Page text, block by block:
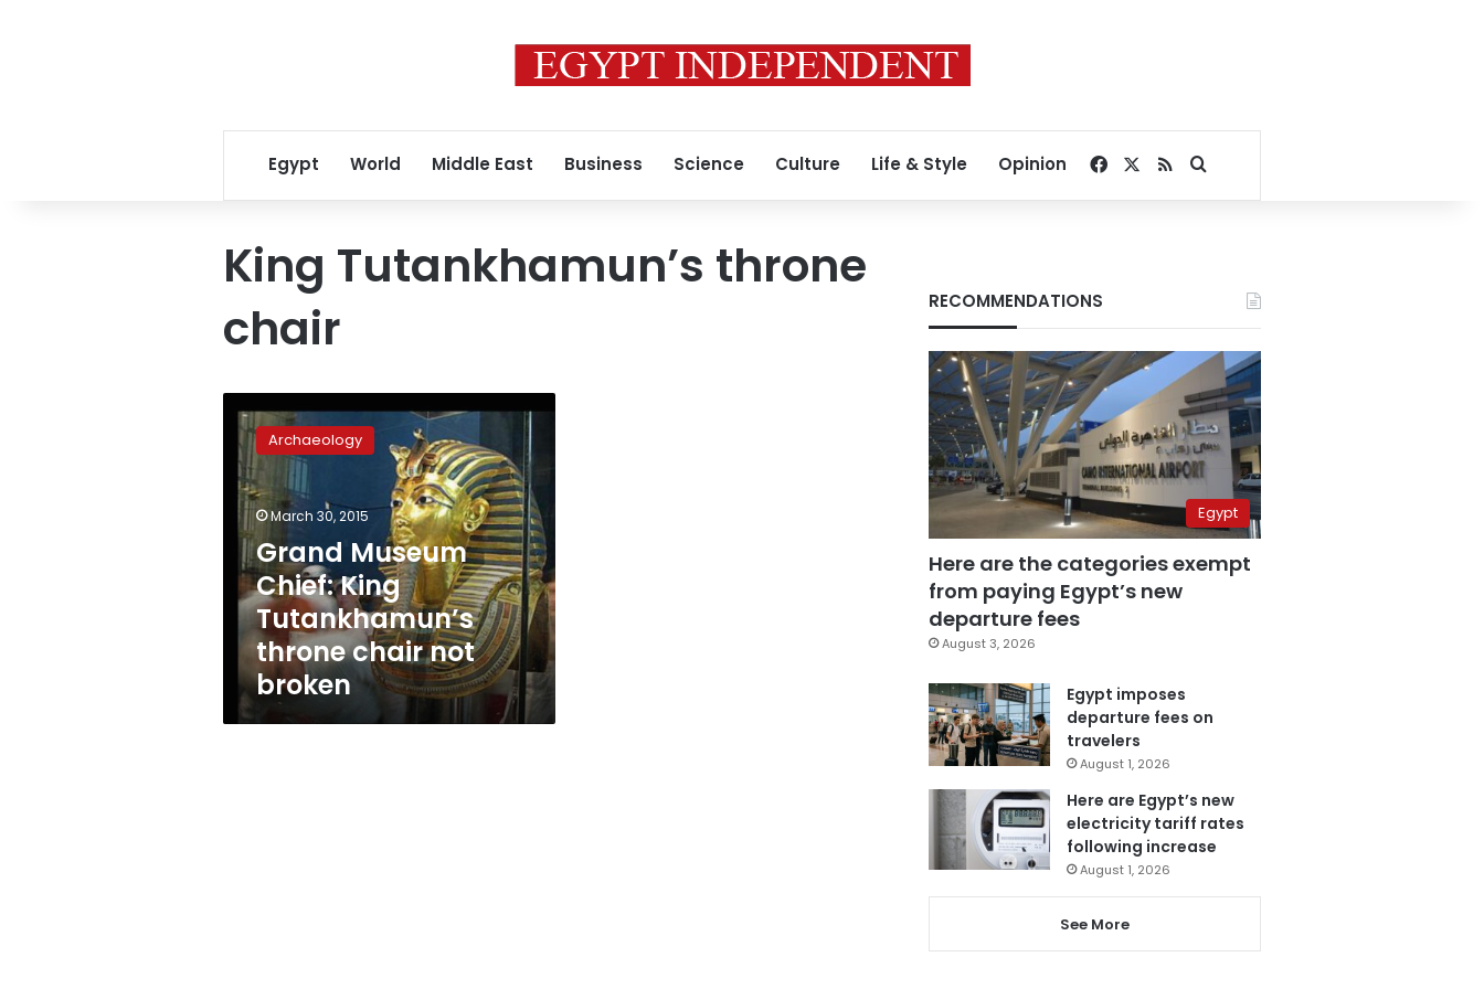
Egypt World Middle East Business Science Culture Life & Style Opinion Facebook
RSSSearch for
King Tutankhamun’s throne
chair
Museum
Chief:
King
Tutankhamun’s
throne
chair
not
broken
Archaeology
March 30, 2015
Grand Museum
Chief: King
Tutankhamun’s
throne chair not
broken
RECOMMENDATIONS
Egypt
Here are the categories exempt
from paying Egypt’s new
departure fees
August 3, 2026
Egypt imposes
departure fees on
travelers
August 1, 2026
Here are Egypt’s new
electricity tariff rates
following increase
August 1, 2026
See More